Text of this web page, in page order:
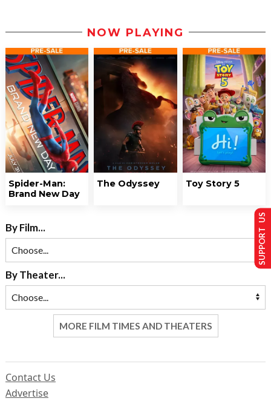
NOW PLAYING
Spider-Man:
Brand New Day
The Odyssey Toy Story 5
By Film...
By Theater...
MORE FILM TIMES AND THEATERS
Contact Us
Advertise
SUPPORT US